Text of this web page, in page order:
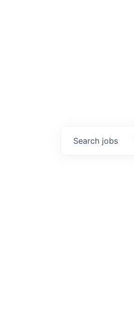
Search jobs